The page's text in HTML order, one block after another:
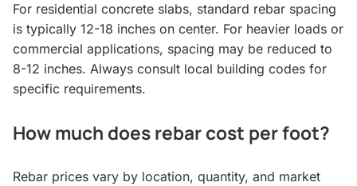
For residential concrete slabs, standard rebar spacing
is typically 12-18 inches on center. For heavier loads or
commercial applications, spacing may be reduced to
8-12 inches. Always consult local building codes for
specific requirements.
How much does rebar cost per foot?
Rebar prices vary by location, quantity, and market